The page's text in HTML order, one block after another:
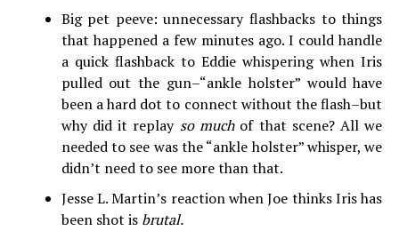
Big pet peeve: unnecessary flashbacks to things
that happened a few minutes ago. I could handle
a quick flashback to Eddie whispering when Iris
pulled out the gun–“ankle holster” would have
been a hard dot to connect without the flash–but
why did it replay so much of that scene? All we
needed to see was the “ankle holster” whisper, we
didn’t need to see more than that.
Jesse L. Martin’s reaction when Joe thinks Iris has
been shot is brutal.